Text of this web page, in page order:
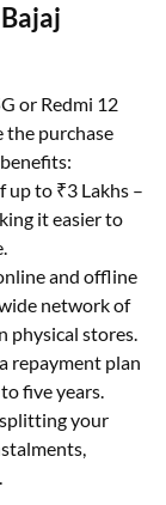
or Redmi 12
the purchase
to ₹3 Lakhs –
it easier to
and offline
network of
physical stores.
repayment plan
five years.
splitting your